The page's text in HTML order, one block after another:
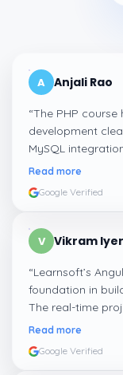
A Anjali Rao
“The PHP
development
MySQL
learning.”
Read more
Google Verified
V Vikram Iyer
“Learnsoft’s
foundation in
The real-time
Read more
Google Verified